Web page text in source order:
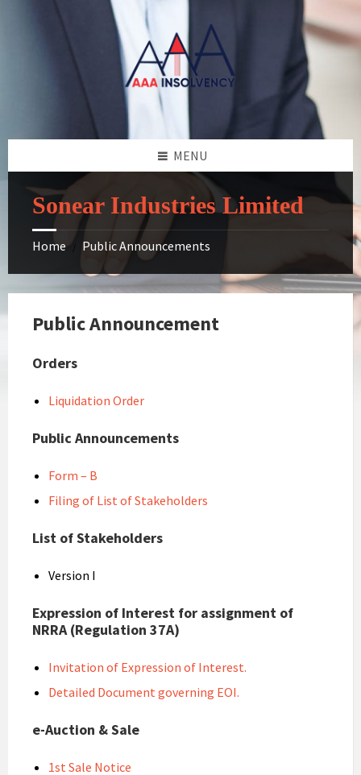
MENU
Sonear Industries Limited
Home Public Announcements
Public Announcement
Orders
Liquidation Order
Public Announcements
Form – B
Filing of List of Stakeholders
List of Stakeholders
Version I
Expression of Interest for assignment of
NRRA (Regulation 37A)
Invitation of Expression of Interest.
Detailed Document governing EOI.
e-Auction & Sale
1st Sale Notice